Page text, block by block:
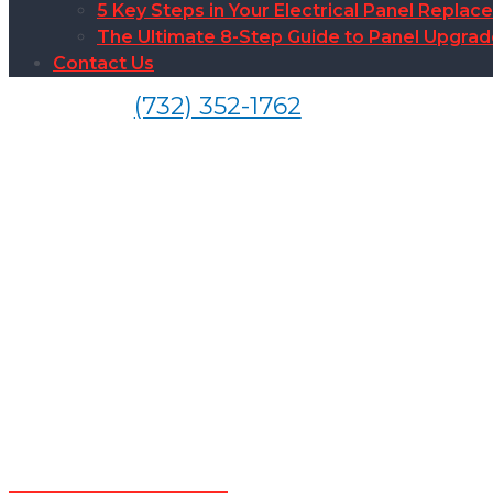
5 Key Steps in Your Electrical Panel
The Ultimate 8-Step Guide to Panel
Contact Us
(732) 352-1762